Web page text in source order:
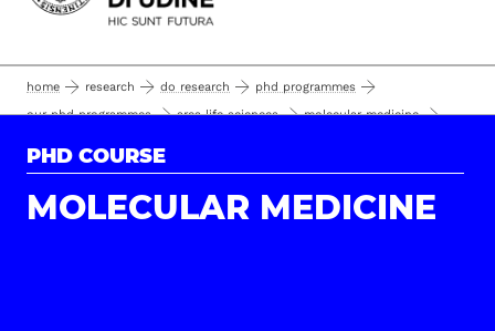
home research do research
phd programmes
our phd programmes
area life sciences molecular medicine
phd students and alumni
PHD COURSE
MOLECULAR MEDICINE